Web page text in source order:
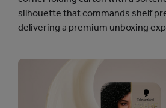
silhouette that commands shelf
delivering a premium unboxing